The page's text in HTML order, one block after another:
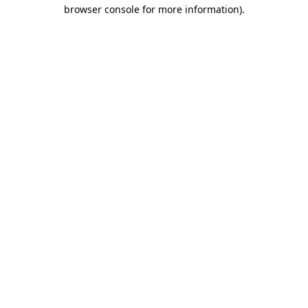
browser console for more information).